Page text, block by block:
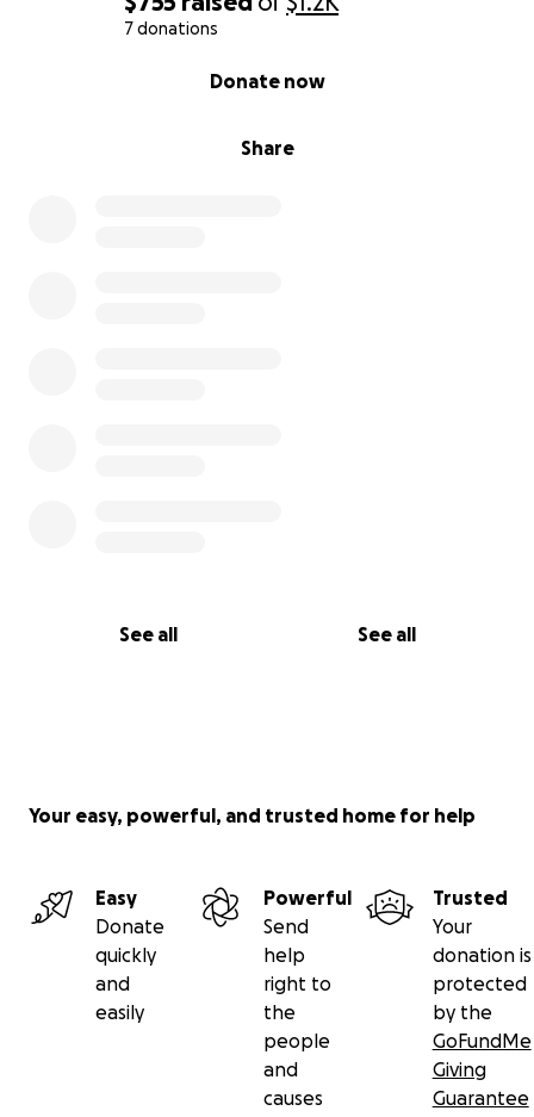
7 donations
Share
Donate now
See all See all
Your easy, powerful, and trusted home for help
Easy
Donate
quickly
and
easily
Powerful
Send
help
right to
the
people
and
causes
Trusted
Your
donation is
protected
by the
GoFundMe
Giving
Guarantee